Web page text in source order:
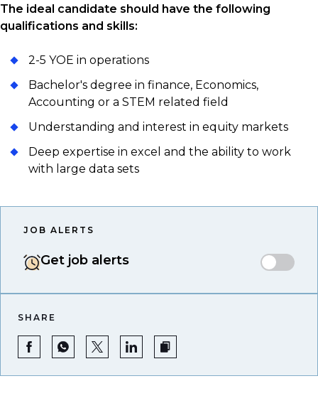
The ideal candidate should have the following
qualifications and skills:
2-5 YOE in operations
Bachelor's degree in finance, Economics,
Accounting or a STEM related field
Understanding and interest in equity markets
Deep expertise in excel and the ability to work
with large data sets
JOB ALERTS
Get job alerts
SHARE